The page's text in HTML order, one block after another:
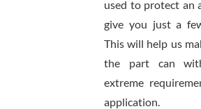
used to protect an
give you just a
This will help us
the part can
extreme
application.